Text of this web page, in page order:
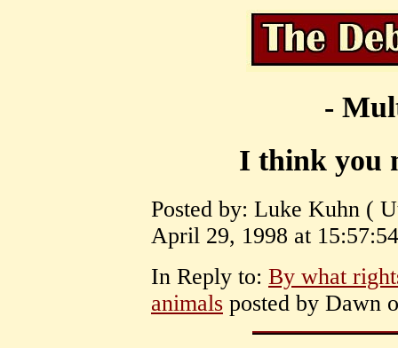
-
I think you
Posted by: Luke Kuhn (
April 29, 1998 at
In Reply to: By what
animals posted by Dawn